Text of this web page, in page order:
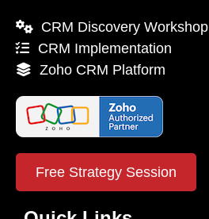
CRM Discovery Workshop
CRM Implementation
Zoho CRM Platform
Free Strategy Session